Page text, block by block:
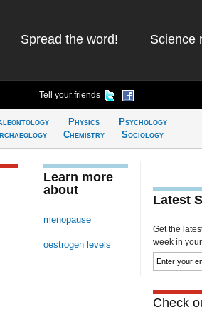
Spread the word! Science
Tell your friends
Physics
Chemistry
Psychology
Sociology
Learn more
about
menopause
oestrogen levels
Latest
Get the
week in
Check